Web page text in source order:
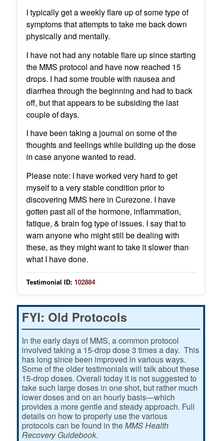
I typically get a weekly flare up of some type of
symptoms that attempts to take me back down
physically and mentally.
I have not had any notable flare up since starting
the MMS protocol and have now reached 15
drops. I had some trouble with nausea and
diarrhea through the beginning and had to back
off, but that appears to be subsiding the last
couple of days.
I have been taking a journal on some of the
thoughts and feelings while building up the dose
in case anyone wanted to read.
Please note: I have worked very hard to get
myself to a very stable condition prior to
discovering MMS here in Curezone. I have
gotten past all of the hormone, inflammation,
fatique, & brain fog type of issues. I say that to
warn anyone who might still be dealing with
these, as they might want to take it slower than
what I have done.
Testimonial ID: 102884
FYI: Old Protocols
In the early days of MMS, a common protocol
involved taking a 15-drop dose 3 times a day. This
has long since been improved in various ways.
Some of the older testimonials will talk about these
15-drop doses. Overall today it is not suggested to
take such large doses in one shot, but rather much
lower doses and on an hourly basis—which
provides a more gentle and steady approach. Full
details on how to properly use the various
protocols can be found in theMMS Health
Recovery Guidebook.